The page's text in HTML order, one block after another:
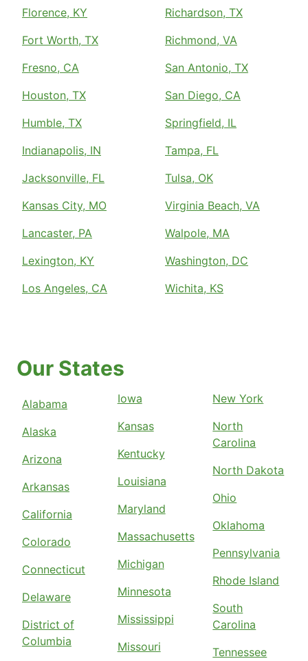
Florence, KY
Fort Worth, TX
Fresno, CA
Houston, TX
Humble, TX
Indianapolis, IN
Jacksonville, FL
Kansas City, MO
Lancaster, PA
Lexington, KY
Los Angeles, CA
Richardson, TX
Richmond, VA
San Antonio, TX
San Diego, CA
Springfield, IL
Tampa, FL
Tulsa, OK
Virginia Beach, VA
Walpole, MA
Washington, DC
Wichita, KS
Our States
Alabama
Alaska
Arizona
Arkansas
California
Colorado
Connecticut
Delaware
District of
Columbia
Iowa
Kansas
Kentucky
Louisiana
Maryland
Massachusetts
Michigan
Minnesota
Mississippi
Missouri
New York
North
Carolina
North Dakota
Ohio
Oklahoma
Pennsylvania
Rhode Island
South
Carolina
Tennessee